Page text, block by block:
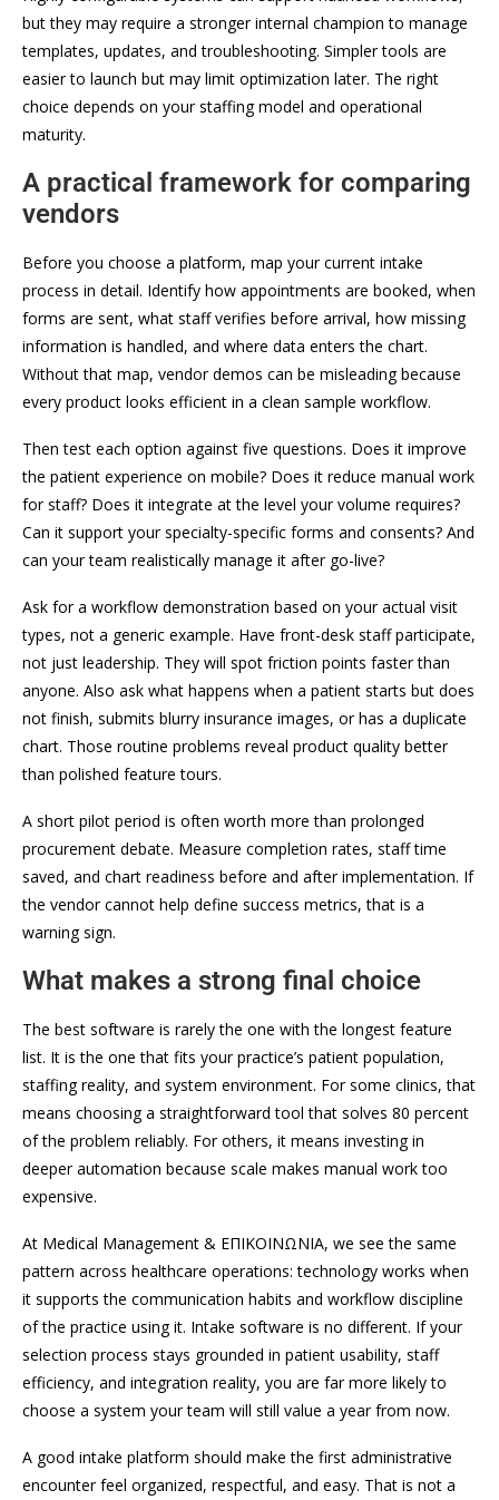
but they may require a stronger internal champion to manage
templates, updates, and troubleshooting. Simpler tools are
easier to launch but may limit optimization later. The right
choice depends on your staffing model and operational
maturity.
A practical framework for comparing
vendors
Before you choose a platform, map your current intake
process in detail. Identify how appointments are booked, when
forms are sent, what staff verifies before arrival, how missing
information is handled, and where data enters the chart.
Without that map, vendor demos can be misleading because
every product looks efficient in a clean sample workflow.
Then test each option against five questions. Does it improve
the patient experience on mobile? Does it reduce manual work
for staff? Does it integrate at the level your volume requires?
Can it support your specialty-specific forms and consents? And
can your team realistically manage it after go-live?
Ask for a workflow demonstration based on your actual visit
types, not a generic example. Have front-desk staff participate,
not just leadership. They will spot friction points faster than
anyone. Also ask what happens when a patient starts but does
not finish, submits blurry insurance images, or has a duplicate
chart. Those routine problems reveal product quality better
than polished feature tours.
A short pilot period is often worth more than prolonged
procurement debate. Measure completion rates, staff time
saved, and chart readiness before and after implementation. If
the vendor cannot help define success metrics, that is a
warning sign.
What makes a strong final choice
The best software is rarely the one with the longest feature
list. It is the one that fits your practice’s patient population,
staffing reality, and system environment. For some clinics, that
means choosing a straightforward tool that solves 80 percent
of the problem reliably. For others, it means investing in
deeper automation because scale makes manual work too
expensive.
At Medical Management & ΕΠΙΚΟΙΝΩΝΙΑ, we see the same
pattern across healthcare operations: technology works when
it supports the communication habits and workflow discipline
of the practice using it. Intake software is no different. If your
selection process stays grounded in patient usability, staff
efficiency, and integration reality, you are far more likely to
choose a system your team will still value a year from now.
A good intake platform should make the first administrative
encounter feel organized, respectful, and easy. That is not a